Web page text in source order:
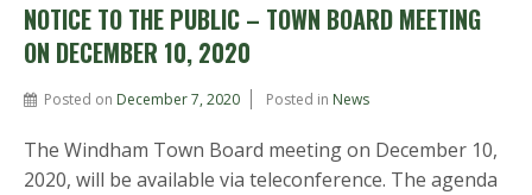
NOTICE TO THE PUBLIC – TOWN BOARD MEETING
ON DECEMBER 10, 2020
Posted on December 7, 2020 Posted in News
The Windham Town Board meeting on December 10,
2020, will be available via teleconference. The agenda